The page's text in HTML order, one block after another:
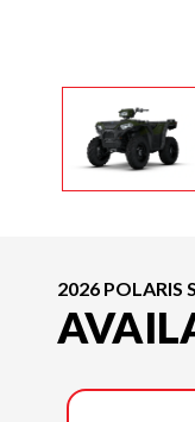
2026 POLARIS